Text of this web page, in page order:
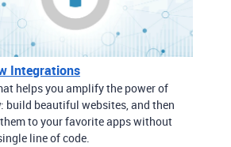
Integrations
helps you amplify the power of
build beautiful websites, and then
to your favorite apps without
line of code.